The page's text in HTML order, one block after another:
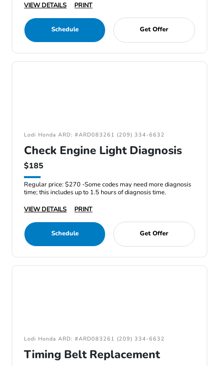
VIEW DETAILS
PRINT
Schedule Get Offer
Lodi Honda ARD: #ARD083261 (209) 334-6632
Check Engine Light Diagnosis
$185
Regular price: $270 -Some codes may need more diagnosis
time; this includes up to 1.5 hours of diagnosis time.
VIEW DETAILS
PRINT
Schedule Get Offer
Lodi Honda ARD: #ARD083261 (209) 334-6632
Timing Belt Replacement